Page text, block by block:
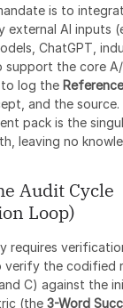
is to
external AI inputs
ChatGPT,
the core A/
log the
and the source.
pack is the
leaving no
Audit Cycle
Loop)
requires
verify the codified
C) against the
(the 3-Word